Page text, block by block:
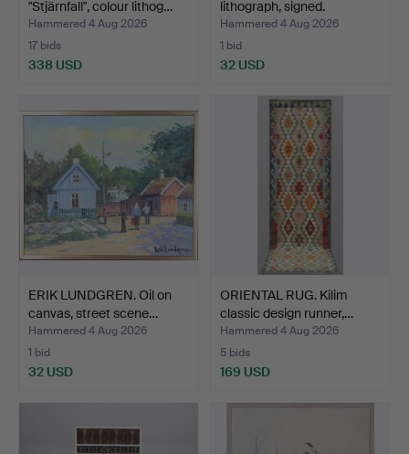
"Stjärnfall", colour lithog…
Hammered 4 Aug 2026
17 bids
338 USD
lithograph, signed.
Hammered 4 Aug 2026
1 bid
32 USD
ERIK LUNDGREN. Oil on
canvas, street scene…
Hammered 4 Aug 2026
1 bid
32 USD
ORIENTAL RUG. Kilim
classic design runner,…
Hammered 4 Aug 2026
5 bids
169 USD